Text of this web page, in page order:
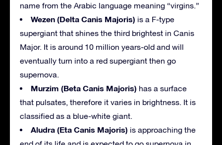
name from the Arabic language meaning “virgins.”
Wezen (Delta Canis Majoris) is a F-type
supergiant that shines the third brightest in Canis
Major. It is around 10 million years-old and will
eventually turn into a red supergiant then go
supernova.
Murzim (Beta Canis Majoris) has a surface
that pulsates, therefore it varies in brightness. It is
classified as a blue-white giant.
Aludra (Eta Canis Majoris) is approaching the